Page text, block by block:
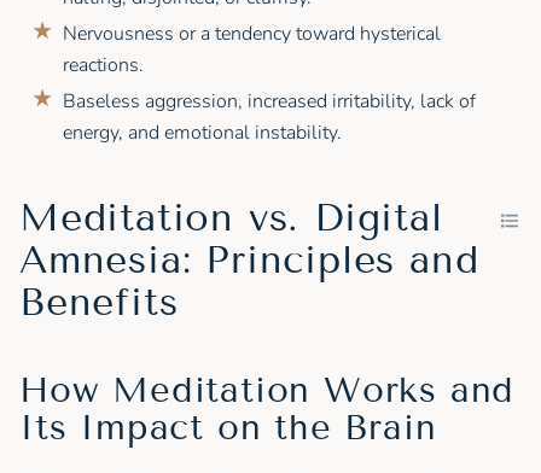
Nervousness or a tendency toward hysterical
reactions.
Baseless aggression, increased irritability, lack of
energy, and emotional instability.
Meditation vs. Digital
Amnesia: Principles and
Benefits
How Meditation Works and
Its Impact on the Brain